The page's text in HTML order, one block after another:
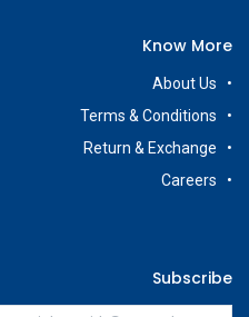
Know More
About Us
Terms & Conditions
Return & Exchange
Careers
Subscribe